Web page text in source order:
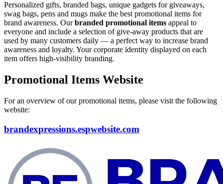
Personalized gifts, branded bags, unique gadgets for giveaways,
swag bags, pens and mugs make the best promotional items for
brand awareness. Ourbranded promotional items appeal to
everyone and include a selection of give-away products that are
used by many customers daily — a perfect way to increase brand
awareness and loyalty. Your corporate identity displayed on each
item offers high-visibility branding.
Promotional Items Website
For an overview of our promotional items, please visit the following
website:
brandexpressions.espwebsite.com